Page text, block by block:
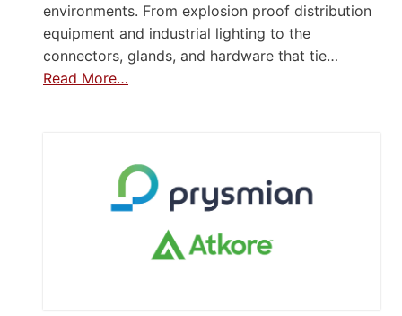
environments. From explosion proof distribution
equipment and industrial lighting to the
connectors, glands, and hardware that tie…
Read More…